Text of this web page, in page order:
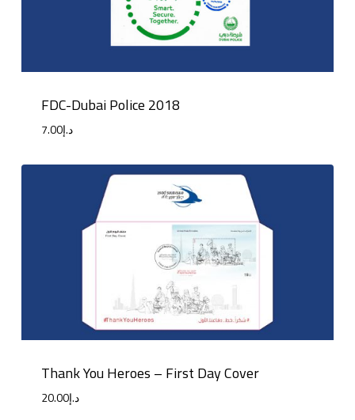
FDC-Dubai Police 2018
د.إ7.00
Thank You Heroes – First Day Cover
د.إ20.00